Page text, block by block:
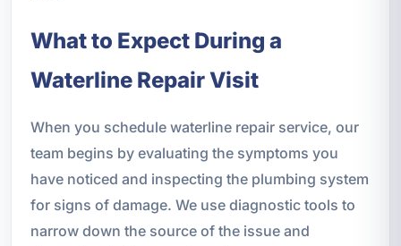
What to Expect During a
Waterline Repair Visit
When you schedule waterline repair service, our
team begins by evaluating the symptoms you
have noticed and inspecting the plumbing system
for signs of damage. We use diagnostic tools to
narrow down the source of the issue and